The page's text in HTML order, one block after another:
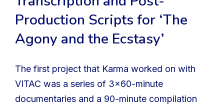
Production Scripts for ‘The
Agony and the Ecstasy’
The first project that Karma worked on with
VITAC was a series of 3×60-minute
documentaries and a 90-minute compilation